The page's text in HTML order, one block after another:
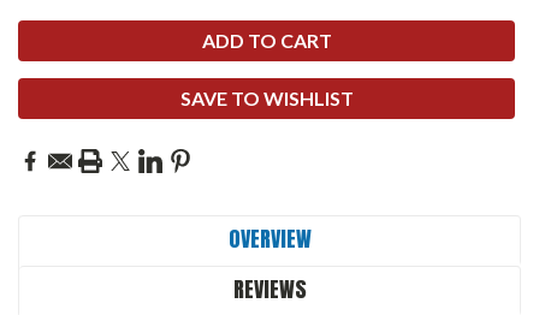
SAVE TO WISHLIST
OVERVIEW
REVIEWS